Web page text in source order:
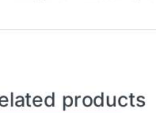
products